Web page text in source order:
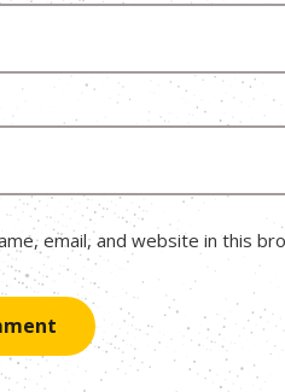
email, and website in this